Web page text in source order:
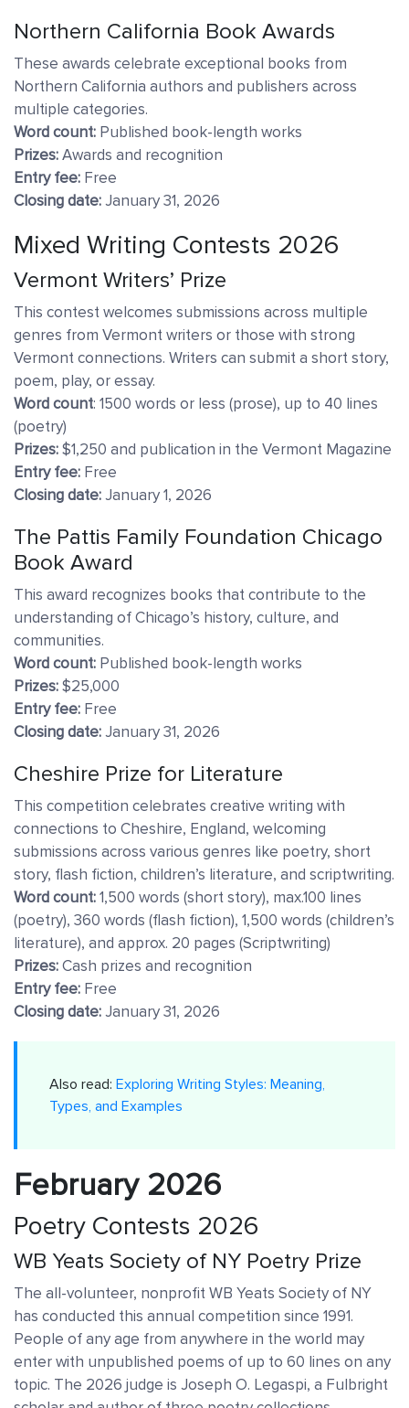
Northern California Book Awards
These awards celebrate exceptional books from
Northern California authors and publishers across
multiple categories.
Word count: Published book-length works
Prizes:Awards and recognition
Entry fee: Free
Closing date:January 31, 2026
Mixed Writing Contests 2026
Vermont Writers’ Prize
This contest welcomes submissions across multiple
genres from Vermont writers or those with strong
Vermont connections. Writers can submit a short story,
poem, play, or essay.
Word count: 1500 words or less (prose), up to 40 lines
(poetry)
Prizes:$1,250 and publication in the Vermont Magazine
Entry fee: Free
Closing date:January 1, 2026
The Pattis Family Foundation Chicago
Book Award
This award recognizes books that contribute to the
understanding of Chicago’s history, culture, and
communities.
Word count: Published book-length works
Prizes:$25,000
Entry fee: Free
Closing date:January 31, 2026
Cheshire Prize for Literature
This competition celebrates creative writing with
connections to Cheshire, England, welcoming
submissions across various genres like poetry, short
story, flash fiction, children’s literature, and scriptwriting.
Word count:1,500 words (short story), max.100 lines
(poetry), 360 words (flash fiction), 1,500 words (children’s
literature), and approx. 20 pages (Scriptwriting)
Prizes:Cash prizes and recognition
Entry fee: Free
Closing date:January 31, 2026
Also read: Exploring Writing Styles: Meaning,
Types, and Examples
February 2026
Poetry Contests 2026
WB Yeats Society of NY Poetry Prize
The all-volunteer, nonprofit WB Yeats Society of NY
has conducted this annual competition since 1991.
People of any age from anywhere in the world may
enter with unpublished poems of up to 60 lines on any
topic. The 2026 judge is Joseph O. Legaspi, a Fulbright